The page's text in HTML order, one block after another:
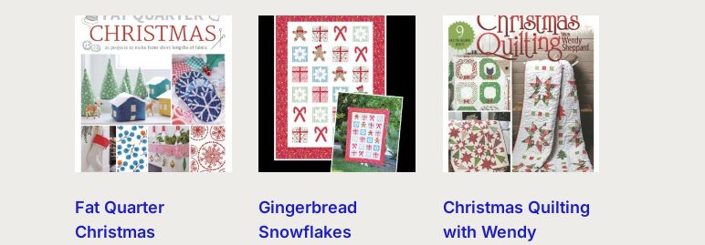
latest
Fat Quarter
Christmas
Gingerbread
Snowflakes
Christmas Quilting
with Wendy